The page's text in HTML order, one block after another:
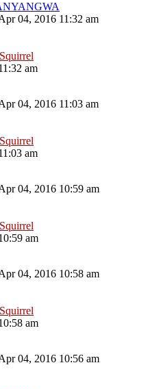
04, 2016 11:32 am
am
04, 2016 11:03 am
am
04, 2016 10:59 am
am
04, 2016 10:58 am
am
04, 2016 10:56 am